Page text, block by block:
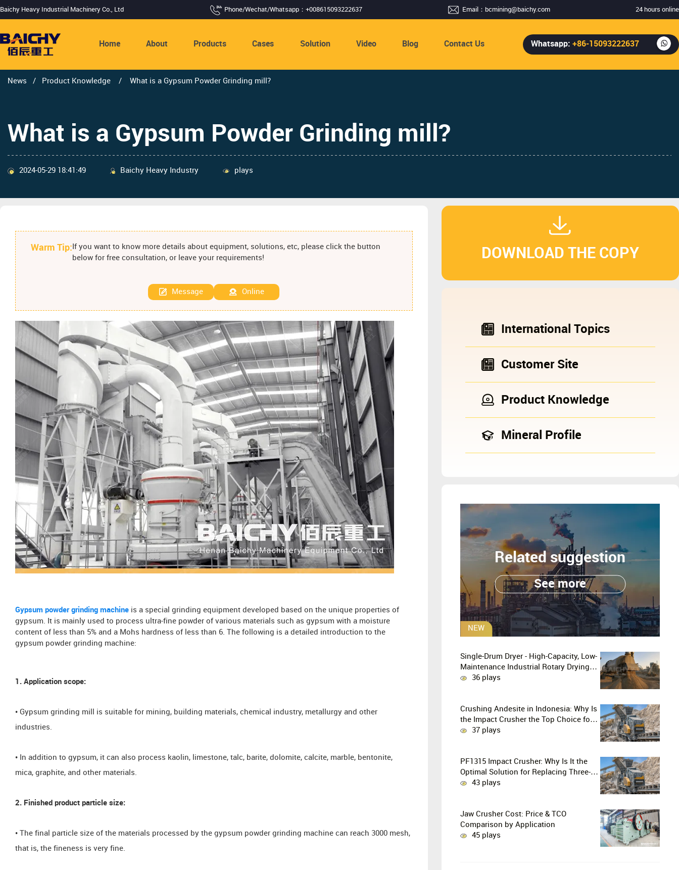
Baichy Heavy Industrial Machinery Co., Ltd Phone/Wechat/Whatsapp：+008615093222637 Email： bcmining@baichy.com 24 hours online
Home About Products Cases Solution Video Blog Contact Us Whatsapp: +86-15093222637
News / Product Knowledge / What is a Gypsum Powder Grinding mill?
What is a Gypsum Powder Grinding mill?
2024-05-29 18:41:49 Baichy Heavy Industry plays
Warm Tip: If you want to know more details about equipment, solutions, etc, please click the button
below for free consultation, or leave your requirements!
Message Online
Gypsum powder grinding machine is a special grinding equipment developed based on the unique properties of
gypsum. It is mainly used to process ultra-fine powder of various materials such as gypsum with a moisture
content of less than 5% and a Mohs hardness of less than 6. The following is a detailed introduction to the
gypsum powder grinding machine:
1. Application scope:
• Gypsum grinding mill is suitable for mining, building materials, chemical industry, metallurgy and other
industries.
• In addition to gypsum, it can also process kaolin, limestone, talc, barite, dolomite, calcite, marble, bentonite,
mica, graphite, and other materials.
2. Finished product particle size:
• The final particle size of the materials processed by the gypsum powder grinding machine can reach 3000 mesh,
that is, the fineness is very fine.
DOWNLOAD THE COPY
International Topics
Customer Site
Product Knowledge
Mineral Profile
Related suggestion
See more
NEW
Single-Drum Dryer - High-Capacity, Low-
Maintenance Industrial Rotary Drying
Solution
36 plays
Crushing Andesite in Indonesia: Why Is
the Impact Crusher the Top Choice for
Production Lines?
37 plays
PF1315 Impact Crusher: Why Is It the
Optimal Solution for Replacing Three-
Stage Crushing with Two-Stage
43 plays
Jaw Crusher Cost: Price & TCO
Comparison by Application
45 plays